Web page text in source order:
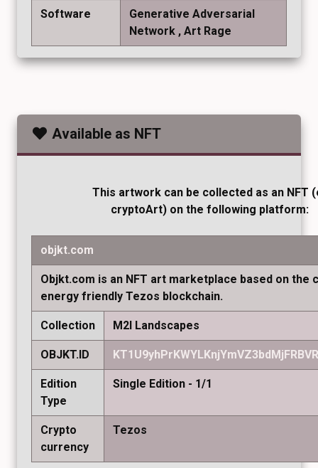
Software
Generative Adversarial
Network
Art Rage
Available as NFT
This artwork can be collected as an NFT
cryptoArt) on the following platform:
objkt.com
Objkt.com is an NFT art marketplace based on the
energy friendly Tezos blockchain.
Collection M2I Landscapes
OBJKT.ID
Edition
Type
Single Edition - 1/1
Crypto
currency
Tezos